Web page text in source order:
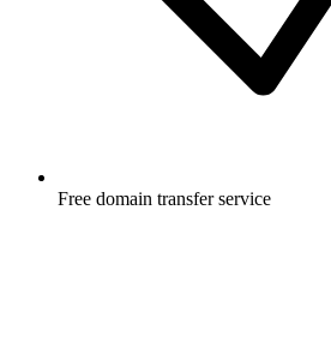
Free domain transfer service